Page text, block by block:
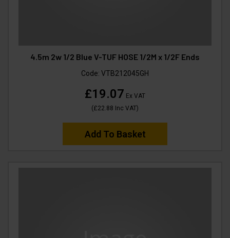
4.5m 2w 1/2 Blue V-TUF HOSE 1/2M x 1/2F Ends
Code: VTB212045GH
£19.07 Ex VAT
(£22.88 Inc VAT)
Add To Basket